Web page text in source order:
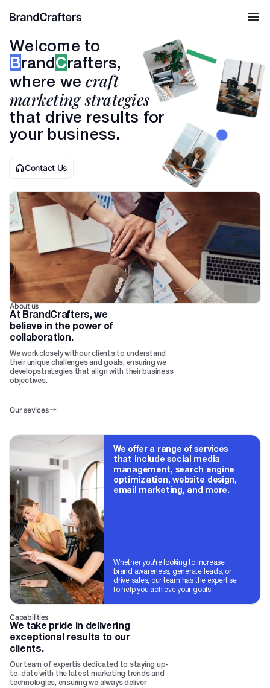
Welcome to
Brand Crafters,
where wecraft
marketing strategies
that drive results for
your business.
Contact Us
About us
At BrandCrafters, we
believe in the power of
collaboration.
We work closely withour clients to understand
their unique challenges and goals, ensuring we
developstrategies that align with their business
objectives.
Our sevices
We offer a range of services
that include social media
management, search engine
optimization, website design,
email marketing, and more.
Whether you're looking to increase
brand awareness, generate leads, or
drive sales, our team has the expertise
to help you achieve your goals.
Capabilities
We take pride in delivering
exceptional results to our
clients.
Our team of expertis dedicated to staying up-
to-date with the latest marketing trends and
technologies, ensuring we always deliver